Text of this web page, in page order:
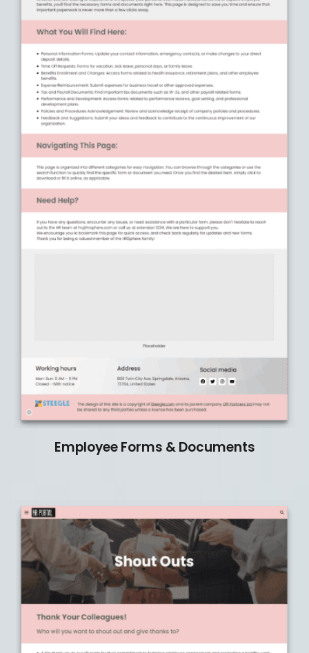
Employee Forms & Documents